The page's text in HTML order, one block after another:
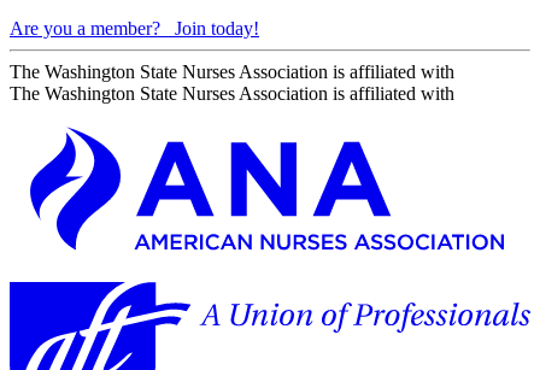
Are you a member?
Join today!
The Washington State Nurses Association is affiliated with
The Washington State Nurses Association is affiliated with